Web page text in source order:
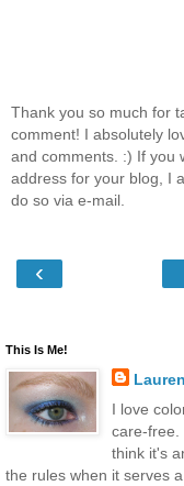
Thank you so much for
comment! I absolutely
and comments. :) If you
address for your blog, I
do so via e-mail.
‹
This Is Me!
Lauren
I love
care-free.
think it's
the rules when it serves